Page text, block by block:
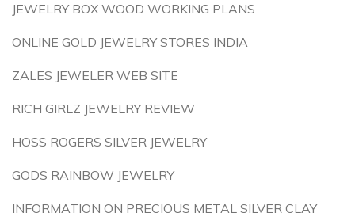
JEWELRY BOX WOOD WORKING PLANS
ONLINE GOLD JEWELRY STORES INDIA
ZALES JEWELER WEB SITE
RICH GIRLZ JEWELRY REVIEW
HOSS ROGERS SILVER JEWELRY
GODS RAINBOW JEWELRY
INFORMATION ON PRECIOUS METAL SILVER CLAY